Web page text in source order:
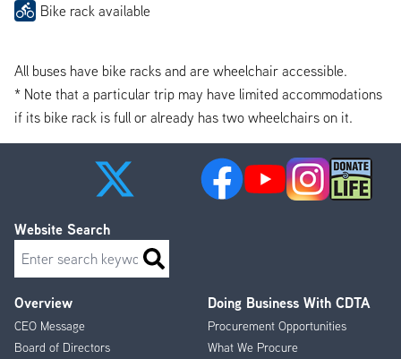
Bike rack available
All buses have bike racks and are wheelchair accessible.
* Note that a particular trip may have limited accommodations
if its bike rack is full or already has two wheelchairs on it.
Footer
Menu
Overview
CEO Message
Board of Directors
Doing Business With CDTA
Procurement Opportunities
What We Procure
Website Search
Search